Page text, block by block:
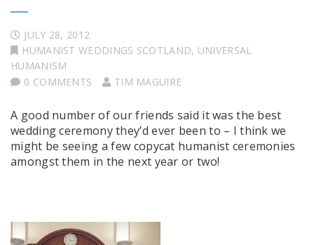
JULY 28, 2012
HUMANIST WEDDINGS SCOTLAND, UNIVERSAL
HUMANISM
0 COMMENTS
TIM MAGUIRE
A good number of our friends said it was the best
wedding ceremony they’d ever been to – I think we
might be seeing a few copycat humanist ceremonies
amongst them in the next year or two!